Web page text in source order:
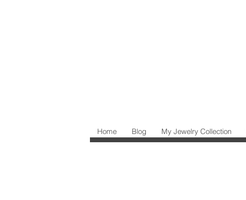
Home Blog My Jewelry Collection